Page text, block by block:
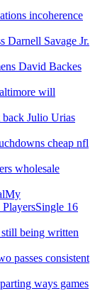
incoherence
Darnell Savage Jr.
David Backes
will
Julio Urias
cheap nfl
wholesale
16
being written
passes consistent
ways games